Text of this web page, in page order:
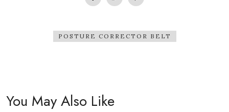
POSTURE CORRECTOR BELT
You May Also Like